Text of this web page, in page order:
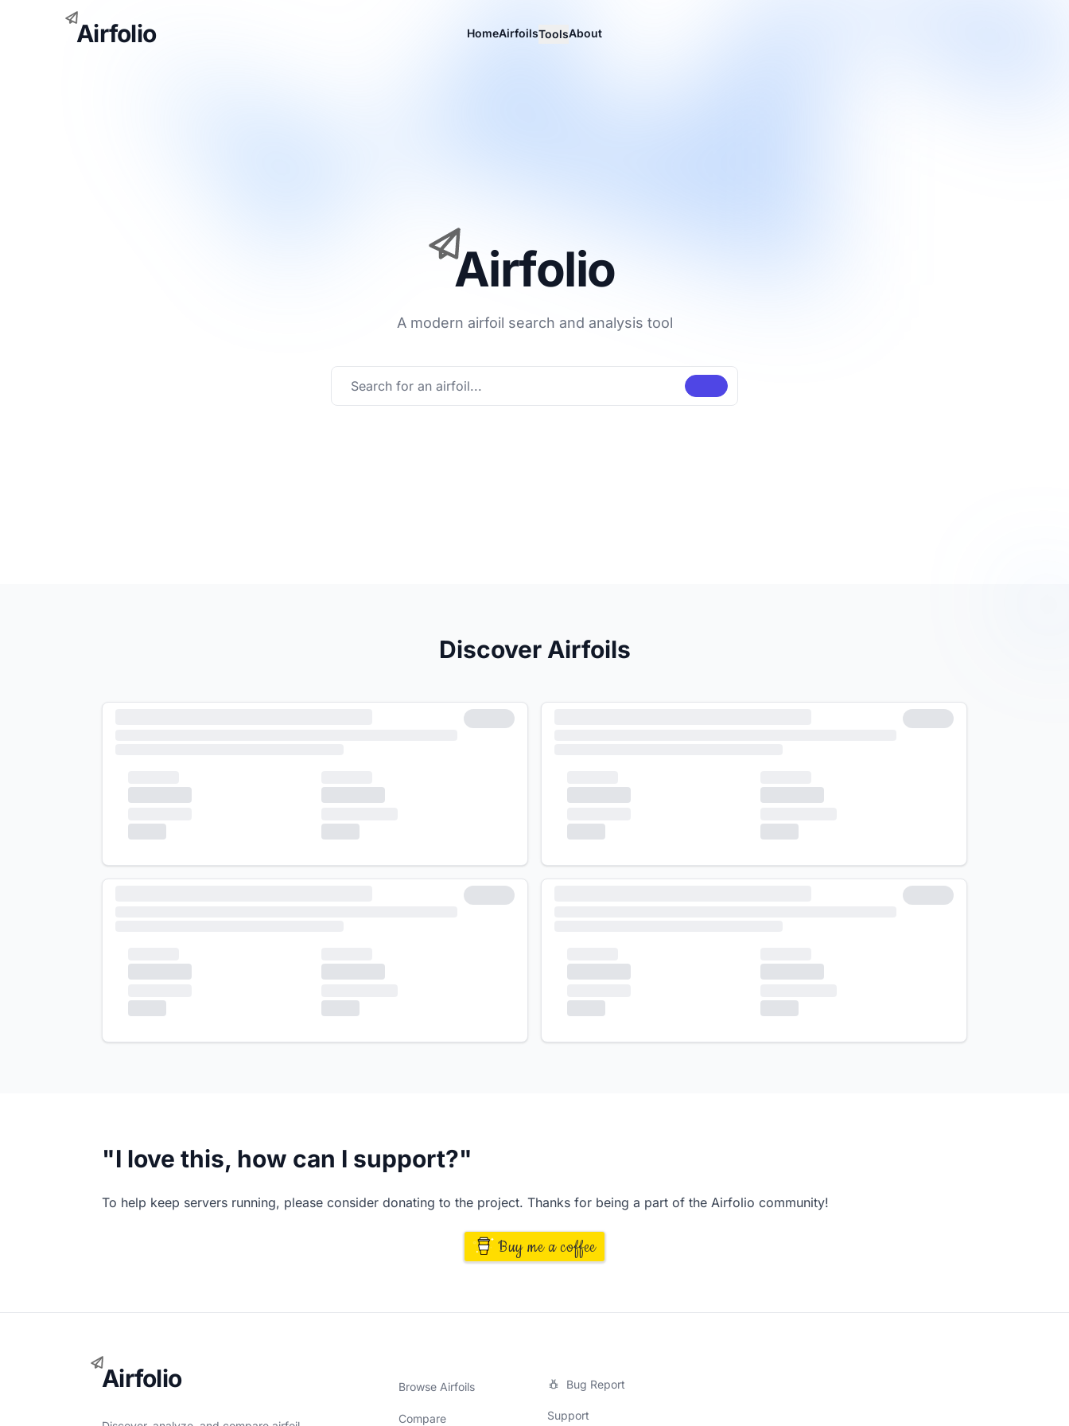
Airfolio HomeAirfoilsToolsAbout
Airfolio
A modern airfoil search and analysis tool
Discover Airfoils
"I love this, how can I support?"
To help keep servers running, please consider donating to the project. Thanks for being a part of the Airfolio community!
Buy me a coffee
Airfolio Browse Airfoils
Compare
Bug Report
Support